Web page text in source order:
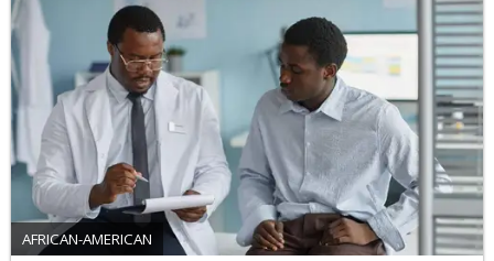
AFRICAN-AMERICAN